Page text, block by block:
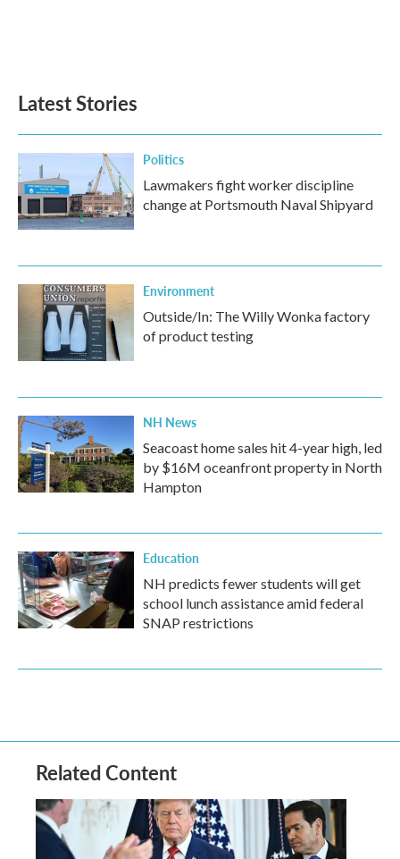
Latest Stories
Politics
Lawmakers fight worker discipline
change at Portsmouth Naval Shipyard
Environment
Outside/In: The Willy Wonka factory
of product testing
NH News
Seacoast home sales hit 4-year high, led
by $16M oceanfront property in North
Hampton
Education
NH predicts fewer students will get
school lunch assistance amid federal
SNAP restrictions
Related Content